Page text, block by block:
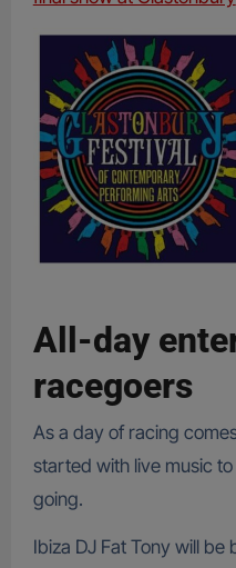
All-day
racegoers
As a day of racing
started with live music
going.
Ibiza DJ Fat Tony will be